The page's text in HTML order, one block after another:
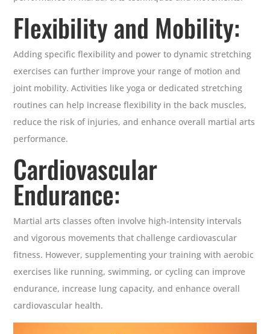
Flexibility and Mobility:
Adding specific flexibility and power to dynamic stretching
exercises can further improve your range of motion and
joint mobility. Activities like yoga or dedicated stretching
routines can help increase flexibility in the back muscles,
reduce the risk of injuries, and enhance overall martial arts
performance.
Cardiovascular
Endurance:
Martial arts classes often involve high-intensity intervals
and vigorous movements that challenge cardiovascular
fitness. However, supplementing your training with aerobic
exercises like running, swimming, or cycling can improve
endurance, increase lung capacity, and enhance overall
cardiovascular health.